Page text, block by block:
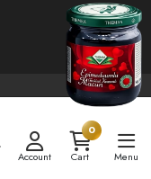
Account
0
Cart
Menu